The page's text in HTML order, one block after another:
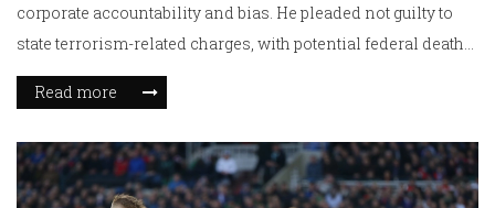
corporate accountability and bias. He pleaded not guilty to
state terrorism-related charges, with potential federal death
penalty looming. His case has captured public attention and
support, including financial aid and rallies, while
Read more